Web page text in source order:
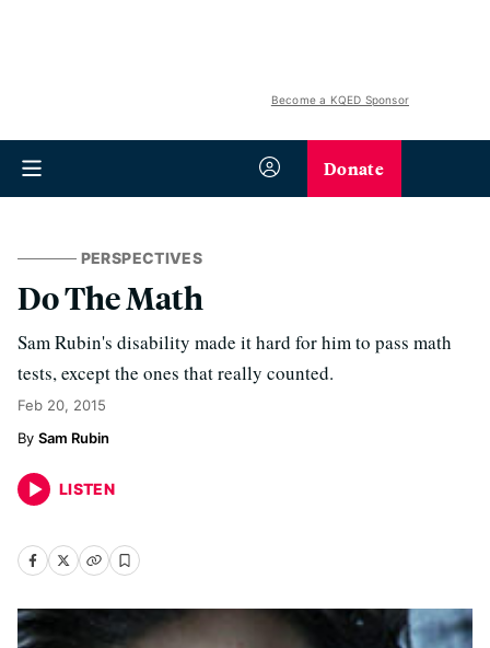
Become a KQED Sponsor
Donate
PERSPECTIVES
Do The Math
Sam Rubin's disability made it hard for him to pass math
tests, except the ones that really counted.
Feb 20, 2015
Sam Rubin
LISTEN